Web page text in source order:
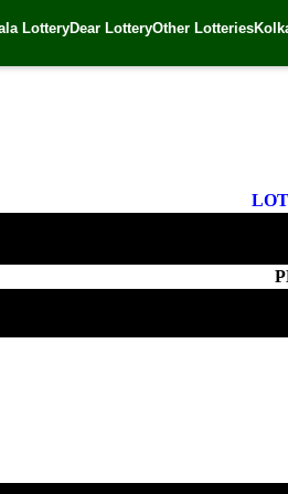
LotteryDear LotteryOther Lotteries
on September 13, 2017